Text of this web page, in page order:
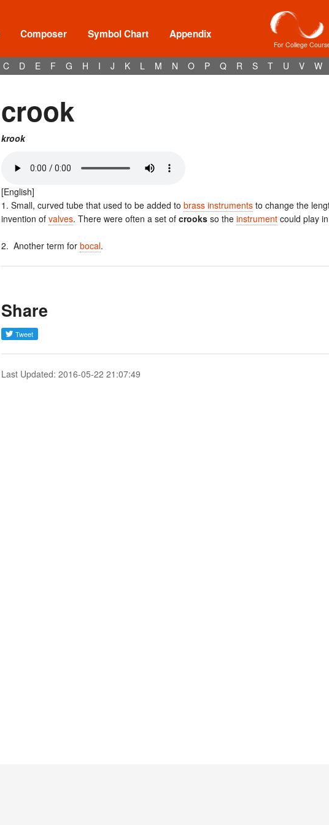
Composer Symbol Chart Appendix
For College
C D E F G H I J K L M N O P Q R S T U V W
crook
krook
[English]
1. Small, curved tube that used to be added to brass instruments to change the
invention of valves. There were often a set of crooks so the instrument could play
2. Another term for bocal.
Share
Last Updated: 2016-05-22 21:07:49